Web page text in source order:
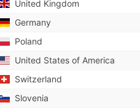
United Kingdom
Germany
Poland
United States of America
Switzerland
Slovenia